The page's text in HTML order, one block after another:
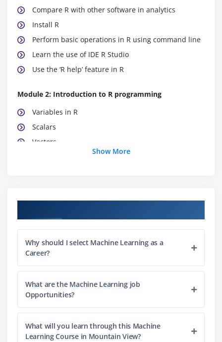
Compare R with other software in analytics
Install R
Perform basic operations in R using command line
Learn the use of IDE R Studio
Use the ‘R help’ feature in R
Module 2: Introduction to R programming
Variables in R
Scalars
Vectors
Using c, Cbind, Rbind, attach and detach functions
Factors
Module 3: Data Manipulation in R
Data sorting
Find and remove duplicates record
Cleaning data
Recoding data
Merging data
Show More
Why should I select Machine Learning as a
Career?
What are the Machine Learning job
Opportunities?
What will you learn through this Machine
Learning Course in Mountain View?